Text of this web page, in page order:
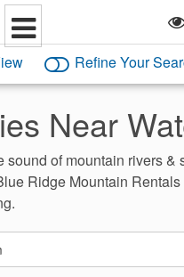
Refine Your
Near
sound of mountain rivers &
Ridge Mountain